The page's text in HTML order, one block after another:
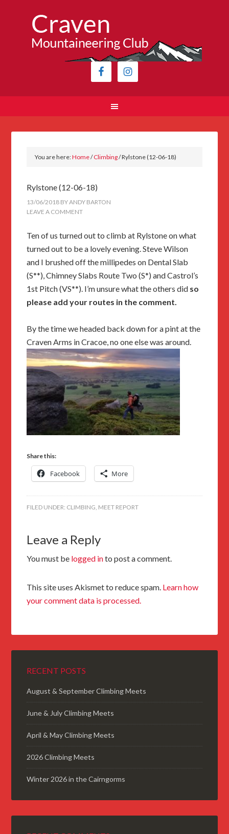
You are here:Home/Climbing/Rylstone (12-06-18)
Rylstone (12-06-18)
13/06/2018 BYANDY BARTON
LEAVE A COMMENT
Ten of us turned out to climb at Rylstone on what
turned out to be a lovely evening. Steve Wilson
and I brushed off the millipedes on Dental Slab
(S**), Chimney Slabs Route Two (S*) and Castrol’s
1st Pitch (VS**). I’m unsure what the others did so
please add your routes in the comment.
By the time we headed back down for a pint at the
Craven Arms in Cracoe, no one else was around.
Share this:
Facebook More
FILED UNDER: CLIMBING, MEET REPORT
Leave a Reply
You must be logged into post a comment.
This site uses Akismet to reduce spam. Learn how
your comment data is processed.
RECENT POSTS
August & September Climbing Meets
June & July Climbing Meets
April & May Climbing Meets
2026 Climbing Meets
Winter 2026 in the Cairngorms